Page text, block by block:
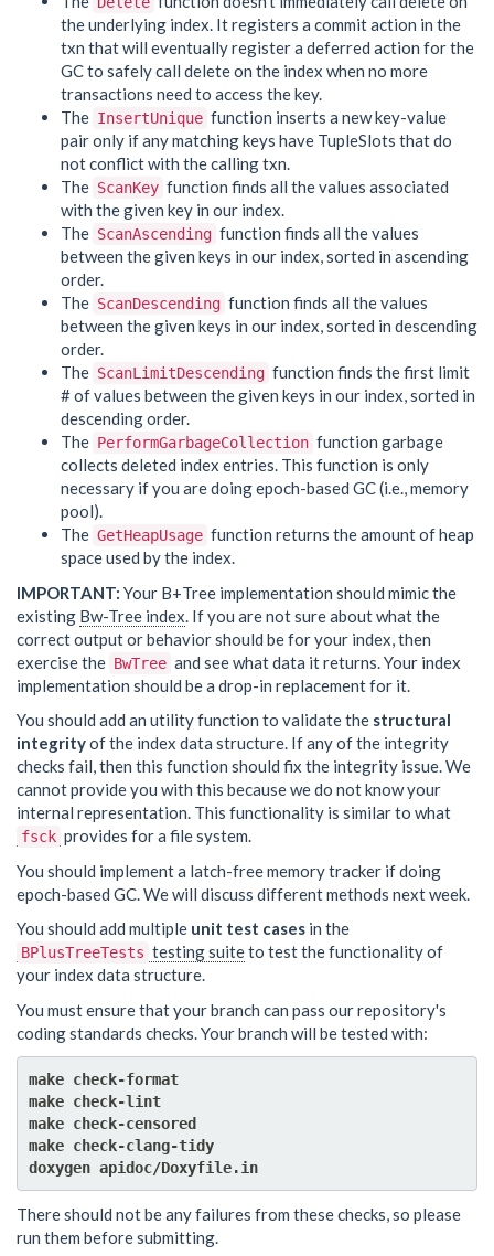
the underlying index. It registers a commit action in the
txn that will eventually register a deferred action for the
GC to safely call delete on the index when no more
transactions need to access the key.
The InsertUnique function inserts a new key-value
pair only if any matching keys have TupleSlots that do
not conflict with the calling txn.
The ScanKey function finds all the values associated
with the given key in our index.
The ScanAscending function finds all the values
between the given keys in our index, sorted in ascending
order.
The ScanDescending function finds all the values
between the given keys in our index, sorted in descending
order.
The ScanLimitDescending function finds the first limit
# of values between the given keys in our index, sorted in
descending order.
The PerformGarbageCollection function garbage
collects deleted index entries. This function is only
necessary if you are doing epoch-based GC (i.e., memory
pool).
The GetHeapUsage function returns the amount of heap
space used by the index.
IMPORTANT: Your B+Tree implementation should mimic the
existing Bw-Tree index . If you are not sure about what the
correct output or behavior should be for your index, then
exercise the BwTree and see what data it returns. Your index
implementation should be a drop-in replacement for it.
You should add an utility function to validate the structural
integrityof the index data structure. If any of the integrity
checks fail, then this function should fix the integrity issue. We
cannot provide you with this because we do not know your
internal representation. This functionality is similar to what
fsck provides for a file system.
You should implement a latch-free memory tracker if doing
epoch-based GC. We will discuss different methods next week.
You should add multiple unit test cases in the
BPlusTreeTests testing suiteto test the functionality of
your index data structure.
You must ensure that your branch can pass our repository's
coding standards checks. Your branch will be tested with:
make check-format
make check-lint
make check-censored
make check-clang-tidy
There should not be any failures from these checks, so please
run them before submitting.